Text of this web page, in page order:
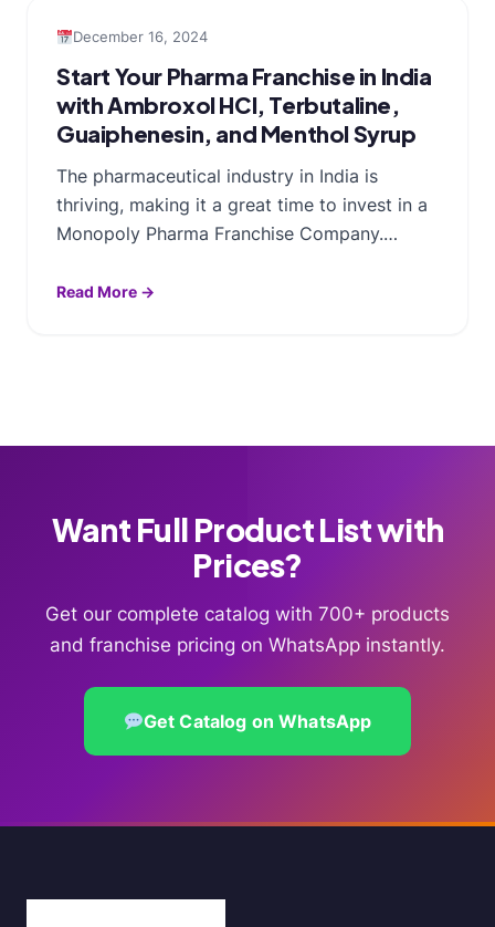
December 16, 2024
Start Your Pharma Franchise in India
with Ambroxol HCl, Terbutaline,
Guaiphenesin, and Menthol Syrup
The pharmaceutical industry in India is
thriving, making it a great time to invest in a
Monopoly Pharma Franchise Company.…
Read More →
Want Full Product List with
Prices?
Get our complete catalog with 700+ products
and franchise pricing on WhatsApp instantly.
Get Catalog on WhatsApp